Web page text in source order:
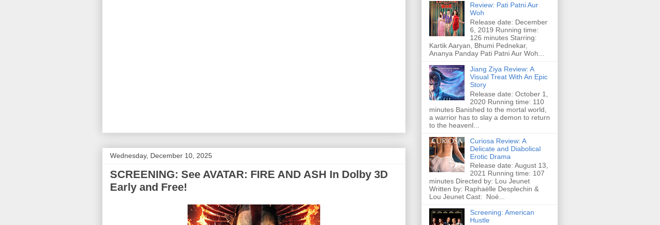
Wednesday, December 10, 2025
SCREENING: See AVATAR: FIRE AND ASH In Dolby 3D
Early and Free!
Review: Pati Patni Aur
Woh
Release date: December
6, 2019 Running time:
126 minutes Starring:
Kartik Aaryan, Bhumi Pednekar,
Ananya Panday Pati Patni Aur Woh...
Jiang Ziya Review: A
Visual Treat With An Epic
Story
Release date: October 1,
2020 Running time: 110
minutes Banished to the mortal world,
a warrior has to slay a demon to return
to the heavenl...
Curiosa Review: A
Delicate and Diabolical
Erotic Drama
Release date: August 13,
2021 Running time: 107
minutes Directed by: Lou Jeunet
Written by: Raphaëlle Desplechin &
Lou Jeunet Cast: Noé...
Screening: American
Hustle